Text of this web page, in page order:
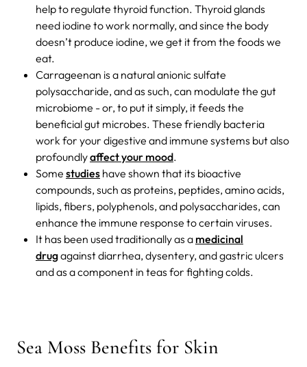
help to regulate thyroid function. Thyroid glands
need iodine to work normally, and since the body
doesn’t produce iodine, we get it from the foods we
eat.
Carrageenan is a natural anionic sulfate
polysaccharide, and as such, can modulate the gut
microbiome - or, to put it simply, it feeds the
beneficial gut microbes. These friendly bacteria
work for your digestive and immune systems but also
profoundlyaffect your mood.
Some studies have shown that its bioactive
compounds, such as proteins, peptides, amino acids,
lipids, fibers, polyphenols, and polysaccharides, can
enhance the immune response to certain viruses.
It has been used traditionally as a medicinal
drugagainst diarrhea, dysentery, and gastric ulcers
and as a component in teas for fighting colds.
Sea Moss Benefits for Skin